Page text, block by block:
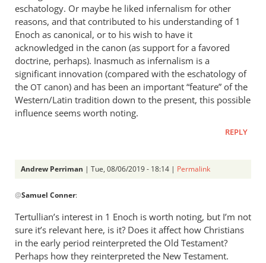
eschatology. Or maybe he liked infernalism for other
reasons, and that contributed to his understanding of 1
Enoch as canonical, or to his wish to have it
acknowledged in the canon (as support for a favored
doctrine, perhaps). Inasmuch as infernalism is a
significant innovation (compared with the eschatology of
the OT canon) and has been an important “feature” of the
Western/Latin tradition down to the present, this possible
influence seems worth noting.
REPLY
Andrew Perriman | Tue, 08/06/2019 - 18:14 | Permalink
reply
to
Thank
you;
this
@Samuel Conner:
Tertullian’s interest in 1 Enoch is worth noting, but I’m not
sure it’s relevant here, is it? Does it affect how Christians
in the early period reinterpreted the Old Testament?
Perhaps how they reinterpreted the New Testament.